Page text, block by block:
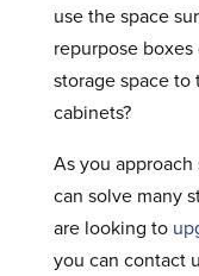
use the space
repurpose
storage space to
cabinets?
As you
can solve many
are looking to
you can contact